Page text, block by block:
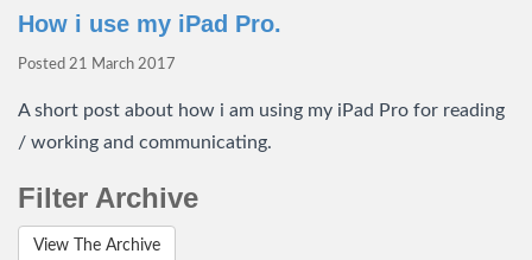
How i use my iPad Pro.
Posted 21 March 2017
A short post about how i am using my iPad Pro for reading
/ working and communicating.
Filter Archive
View The Archive